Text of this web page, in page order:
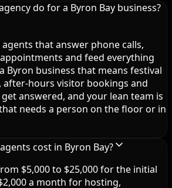
do for a Byron Bay business?
that answer phone calls,
and feed everything
Byron business that means festival
after-hours visitor bookings and
answered, and your lean team is
needs a person on the floor or in
cost in Byron Bay?
$5,000 to $25,000 for the initial
a month for hosting,